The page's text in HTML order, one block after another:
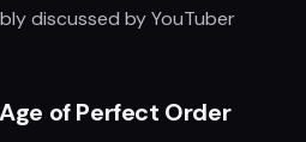
discussed by YouTuber
of Perfect Order